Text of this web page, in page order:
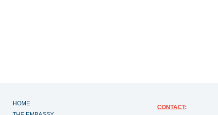
HOME
CONTACT: